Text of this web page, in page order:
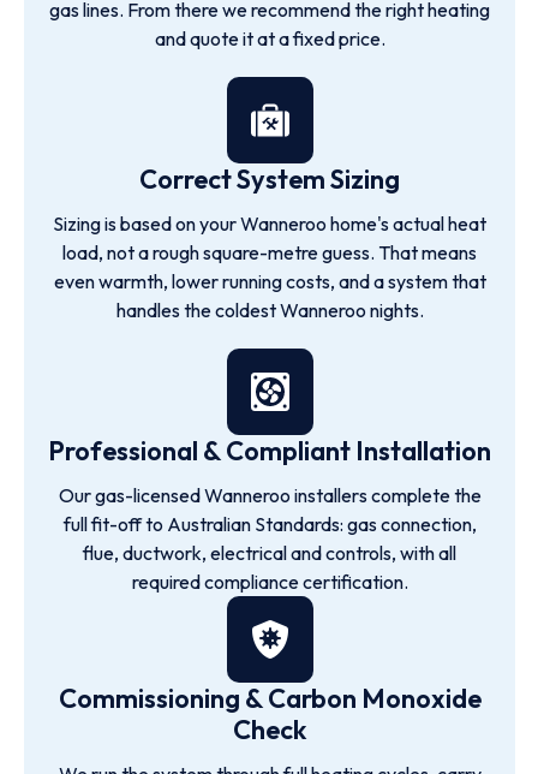
gas lines. From there we recommend the right heating
and quote it at a fixed price.
Correct System Sizing
Sizing is based on your Wanneroo home's actual heat
load, not a rough square-metre guess. That means
even warmth, lower running costs, and a system that
handles the coldest Wanneroo nights.
Professional & Compliant Installation
Our gas-licensed Wanneroo installers complete the
full fit-off to Australian Standards: gas connection,
flue, ductwork, electrical and controls, with all
required compliance certification.
Commissioning & Carbon Monoxide
Check